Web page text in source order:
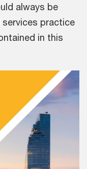
always be
practice
in this